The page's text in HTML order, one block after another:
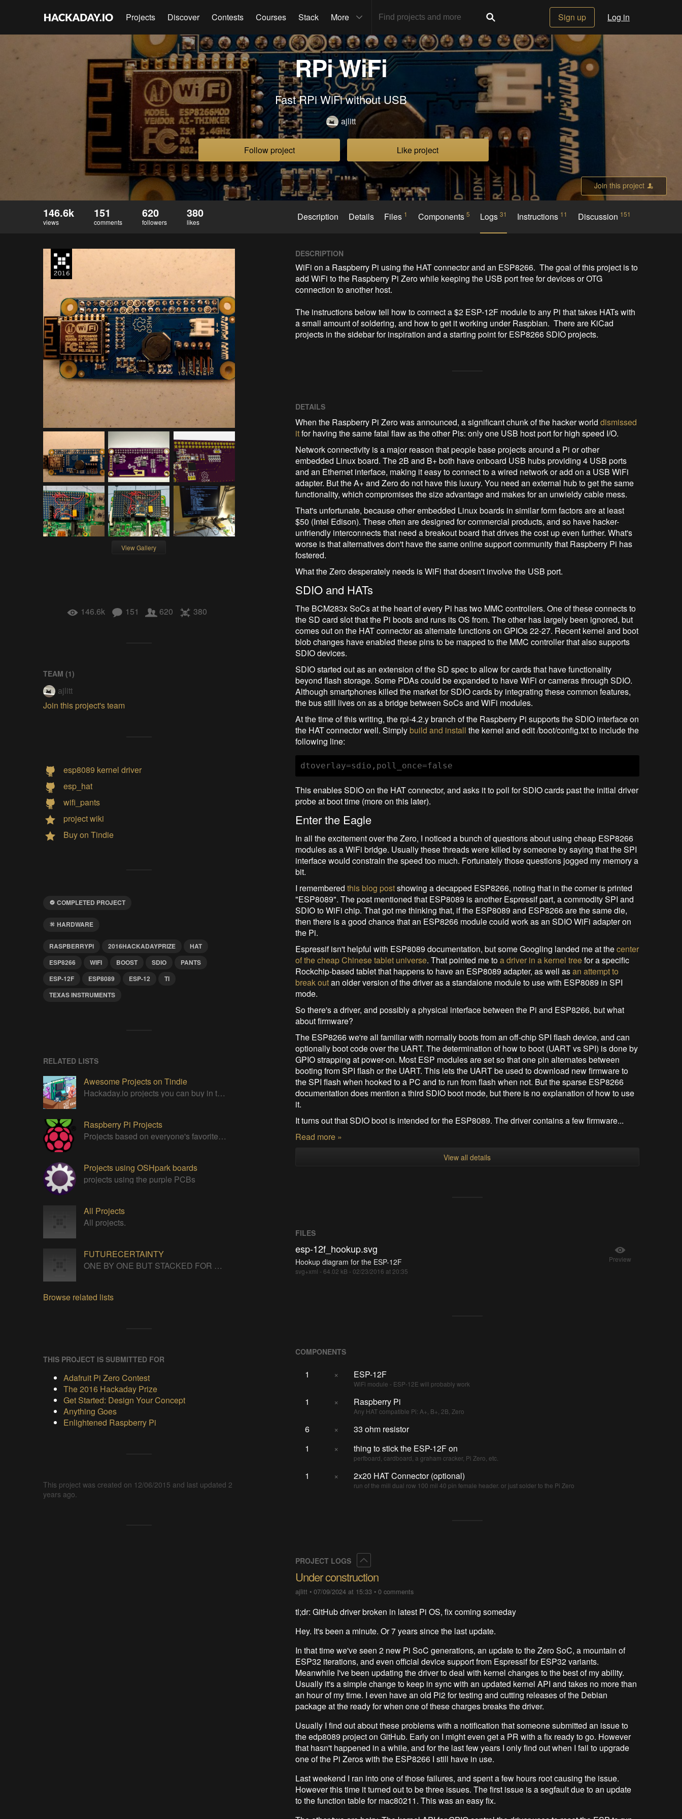
Projects Discover Contests Courses Stack More Sign up Log in
RPi WiFi
Fast RPi WiFi without USB
ajlitt
Follow project Like project
Join this project
146.6k
views
151
comments
620
followers
380
likes Description Details Files 1 Components 5 Logs31 Instructions 11 Discussion 151
View Gallery
146.6k 151 620 380
TEAM (1)
ajlitt
Join this project's team
esp8089 kernel driver
esp_hat
wifi_pants
project wiki
Buy on Tindie
COMPLETED PROJECT
HARDWARE
RASPBERRYPI 2016HACKADAYPRIZE
HAT
ESP8266
WIFI BOOST SDIO
PANTS
ESP-12F
ESP8089 ESP-12
TI
TEXAS INSTRUMENTS
RELATED LISTS
Awesome Projects on Tindie
Hackaday.io projects you can buy in the Tindie maker marketplace
Raspberry Pi Projects
Projects based on everyone's favorite low cost Linux Machine - The Raspberry Pi
Projects using OSHpark boards
projects using the purple PCBs
All Projects
All projects.
FUTURECERTAINTY
ONE BY ONE BUT STACKED FOR A NEVERENDING LIFE
Browse related lists
THIS PROJECT IS SUBMITTED FOR
Adafruit Pi Zero Contest
The 2016 Hackaday Prize
Get Started: Design Your Concept
Anything Goes
Enlightened Raspberry Pi
This project was created on 12/06/2015 and last updated 2
years ago.
DESCRIPTION
WiFi on a Raspberry Pi using the HAT connector and an ESP8266.  The goal of this project is to
add WiFi to the Raspberry Pi Zero while keeping the USB port free for devices or OTG
connection to another host.
The instructions below tell how to connect a $2 ESP-12F module to any Pi that takes HATs with
a small amount of soldering, and how to get it working under Raspbian.  There are KiCad
projects in the sidebar for inspiration and a starting point for ESP8266 SDIO projects.
DETAILS
When the Raspberry Pi Zero was announced, a significant chunk of the hacker worlddismissed
itfor having the same fatal flaw as the other Pis: only one USB host port for high speed I/O.
Network connectivity is a major reason that people base projects around a Pi or other
embedded Linux board. The 2B and B+ both have onboard USB hubs providing 4 USB ports
and an Ethernet interface, making it easy to connect to a wired network or add on a USB WiFi
adapter. But the A+ and Zero do not have this luxury. You need an external hub to get the same
functionality, which compromises the size advantage and makes for an unwieldy cable mess.
That's unfortunate, because other embedded Linux boards in similar form factors are at least
$50 (Intel Edison). These often are designed for commercial products, and so have hacker-
unfriendly interconnects that need a breakout board that drives the cost up even further. What's
worse is that alternatives don't have the same online support community that Raspberry Pi has
fostered.
What the Zero desperately needs is WiFi that doesn't involve the USB port.
SDIO and HATs
The BCM283x SoCs at the heart of every Pi has two MMC controllers. One of these connects to
the SD card slot that the Pi boots and runs its OS from. The other has largely been ignored, but
comes out on the HAT connector as alternate functions on GPIOs 22-27. Recent kernel and boot
blob changes have enabled these pins to be mapped to the MMC controller that also supports
SDIO devices.
SDIO started out as an extension of the SD spec to allow for cards that have functionality
beyond flash storage. Some PDAs could be expanded to have WiFi or cameras through SDIO.
Although smartphones killed the market for SDIO cards by integrating these common features,
the bus still lives on as a bridge between SoCs and WiFi modules.
At the time of this writing, the rpi-4.2.y branch of the Raspberry Pi supports the SDIO interface on
the HAT connector well. Simply build and install the kernel and edit /boot/config.txt to include the
following line:
dtoverlay=sdio,poll_once=false
This enables SDIO on the HAT connector, and asks it to poll for SDIO cards past the initial driver
probe at boot time (more on this later).
Enter the Eagle
In all the excitement over the Zero, I noticed a bunch of questions about using cheap ESP8266
modules as a WiFi bridge. Usually these threads were killed by someone by saying that the SPI
interface would constrain the speed too much. Fortunately those questions jogged my memory a
bit.
I rememberedthis blog postshowing a decapped ESP8266, noting that in the corner is printed
"ESP8089". The post mentioned that ESP8089 is another Espressif part, a commodity SPI and
SDIO to WiFi chip. That got me thinking that, if the ESP8089 and ESP8266 are the same die,
then there is a good chance that an ESP8266 module could work as an SDIO WiFi adapter on
the Pi.
Espressif isn't helpful with ESP8089 documentation, but some Googling landed me at thecenter
of the cheap Chinese tablet universe. That pointed me toa driver in a kernel treefor a specific
Rockchip-based tablet that happens to have an ESP8089 adapter, as well asan attempt to
break outan older version of the driver as a standalone module to use with ESP8089 in SPI
mode.
So there's a driver, and possibly a physical interface between the Pi and ESP8266, but what
about firmware?
The ESP8266 we're all familiar with normally boots from an off-chip SPI flash device, and can
optionally boot code over the UART. The determination of how to boot (UART vs SPI) is done by
GPIO strapping at power-on. Most ESP modules are set so that one pin alternates between
booting from SPI flash or the UART. This lets the UART be used to download new firmware to
the SPI flash when hooked to a PC and to run from flash when not. But the sparse ESP8266
documentation does mention a third SDIO boot mode, but there is no explanation of how to use
it.
It turns out that SDIO boot is intended for the ESP8089. The driver contains a few firmware...
Read more »
View all details
FILES
esp-12f_hookup.svg
Hookup diagram for the ESP-12F
svg+xml - 64.02 kB - 02/23/2016 at 20:35
Preview
COMPONENTS
1 × ESP-12F
WiFi module - ESP-12E will probably work
1 × Raspberry Pi
Any HAT compatible Pi: A+, B+, 2B, Zero
6 ×
33 ohm resistor
1
× thing to stick the ESP-12F on
perfboard, cardboard, a graham cracker, Pi Zero, etc.
1 × 2x20 HAT Connector (optional)
run of the mill dual row 100 mil 40 pin female header. or just solder to the Pi Zero
PROJECT LOGS
Under construction
ajlitt •07/09/2024 at 15:33 •0 comments
tl;dr: GitHub driver broken in latest Pi OS, fix coming someday
Hey. It's been a minute. Or 7 years since the last update.
In that time we've seen 2 new Pi SoC generations, an update to the Zero SoC, a mountain of
ESP32 iterations, and even official device support from Espressif for ESP32 variants.
Meanwhile I've been updating the driver to deal with kernel changes to the best of my ability.
Usually it's a simple change to keep in sync with an updated kernel API and takes no more than
an hour of my time. I even have an old Pi2 for testing and cutting releases of the Debian
package at the ready for when one of these charges breaks the driver.
Usually I find out about these problems with a notification that someone submitted an issue to
the edp8089 project on GitHub. Early on I might even get a PR with a fix ready to go. However
that hasn't happened in a while, and for the last few years I only find out when I fail to upgrade
one of the Pi Zeros with the ESP8266 I still have in use.
Last weekend I ran into one of those failures, and spent a few hours root causing the issue.
However this time it turned out to be three issues. The first issue is a segfault due to an update
to the function table for mac80211. This was an easy fix.